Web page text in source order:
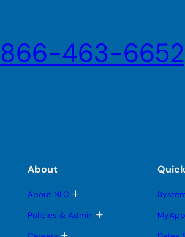
463-6652
About
About NLC T
g
Policies & Admin T